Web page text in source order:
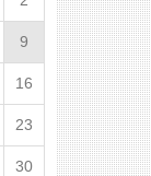
9
16
23
30